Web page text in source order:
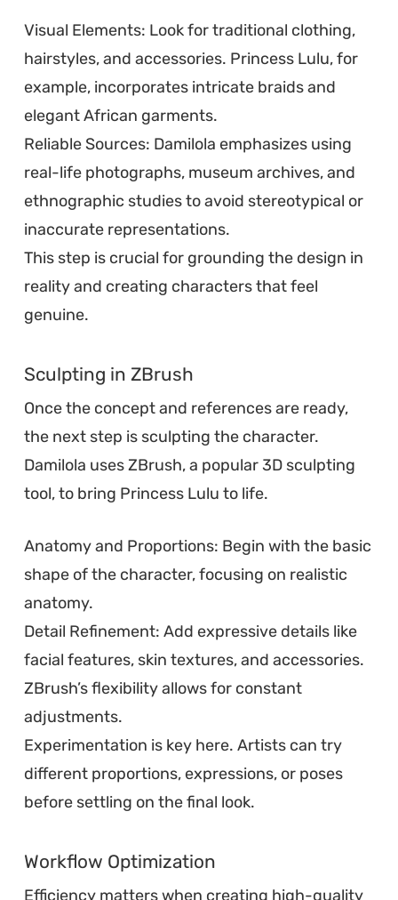
Visual Elements: Look for traditional clothing,
hairstyles, and accessories. Princess Lulu, for
example, incorporates intricate braids and
elegant African garments.
Reliable Sources: Damilola emphasizes using
real-life photographs, museum archives, and
ethnographic studies to avoid stereotypical or
inaccurate representations.
This step is crucial for grounding the design in
reality and creating characters that feel
genuine.
Sculpting in ZBrush
Once the concept and references are ready,
the next step is sculpting the character.
Damilola uses ZBrush, a popular 3D sculpting
tool, to bring Princess Lulu to life.
Anatomy and Proportions: Begin with the basic
shape of the character, focusing on realistic
anatomy.
Detail Refinement: Add expressive details like
facial features, skin textures, and accessories.
ZBrush’s flexibility allows for constant
adjustments.
Experimentation is key here. Artists can try
different proportions, expressions, or poses
before settling on the final look.
Workflow Optimization
Efficiency matters when creating high-quality